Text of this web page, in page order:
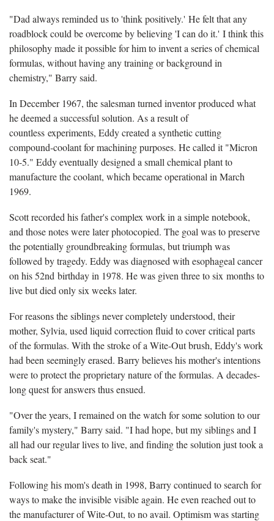
"Dad always reminded us to 'think positively.' He felt that any
roadblock could be overcome by believing 'I can do it.' I think this
philosophy made it possible for him to invent a series of chemical
formulas, without having any training or background in
chemistry," Barry said.
In December 1967, the salesman turned inventor produced what
he deemed a successful solution. As a result of
countless experiments, Eddy created a synthetic cutting
compound-coolant for machining purposes. He called it "Micron
10-5." Eddy eventually designed a small chemical plant to
manufacture the coolant, which became operational in March
1969.
Scott recorded his father's complex work in a simple notebook,
and those notes were later photocopied. The goal was to preserve
the potentially groundbreaking formulas, but triumph was
followed by tragedy. Eddy was diagnosed with esophageal cancer
on his 52nd birthday in 1978. He was given three to six months to
live but died only six weeks later.
For reasons the siblings never completely understood, their
mother, Sylvia, used liquid correction fluid to cover critical parts
of the formulas. With the stroke of a Wite-Out brush, Eddy's work
had been seemingly erased. Barry believes his mother's intentions
were to protect the proprietary nature of the formulas. A decades-
long quest for answers thus ensued.
"Over the years, I remained on the watch for some solution to our
family's mystery," Barry said. "I had hope, but my siblings and I
all had our regular lives to live, and finding the solution just took a
back seat."
Following his mom's death in 1998, Barry continued to search for
ways to make the invisible visible again. He even reached out to
the manufacturer of Wite-Out, to no avail. Optimism was starting